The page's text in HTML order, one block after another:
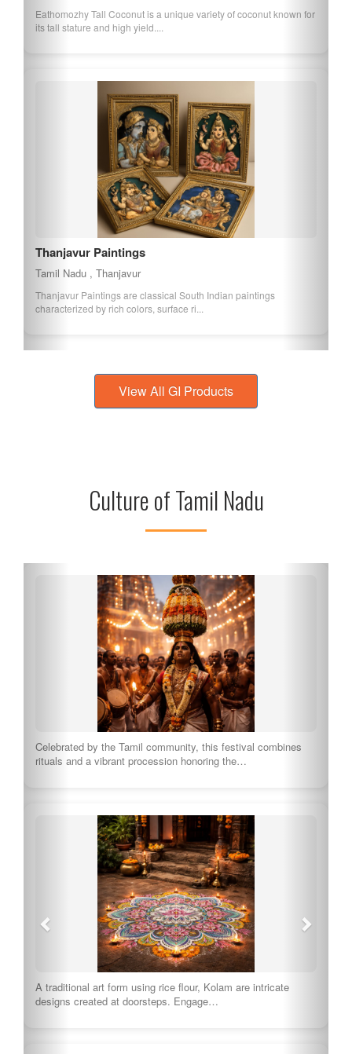
Eathomozhy Tall Coconut is a unique variety of coconut known for
its tall stature and high yield....
Thanjavur Paintings
Tamil Nadu , Thanjavur
Thanjavur Paintings are classical South Indian paintings
characterized by rich colors, surface ri...
View All GI Products
Culture of Tamil Nadu
Celebrated by the Tamil community, this festival combines
rituals and a vibrant procession honoring the…
A traditional art form using rice flour, Kolam are intricate
designs created at doorsteps. Engage…